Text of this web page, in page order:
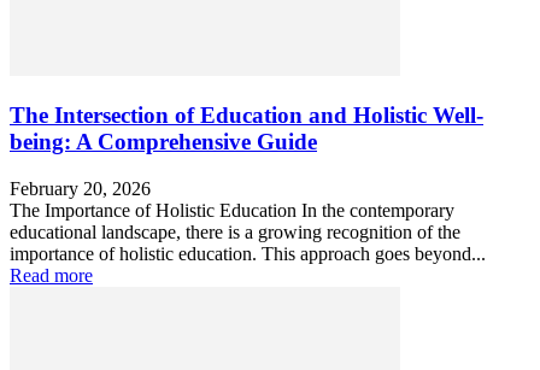
The Intersection of Education and Holistic Well-
being: A Comprehensive Guide
February 20, 2026
The Importance of Holistic Education In the contemporary
educational landscape, there is a growing recognition of the
importance of holistic education. This approach goes beyond...
Read more